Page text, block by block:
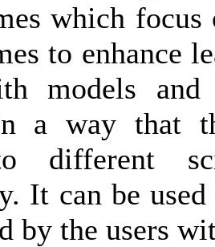
which
to enhance
models
a way that
different
It can be
by the users